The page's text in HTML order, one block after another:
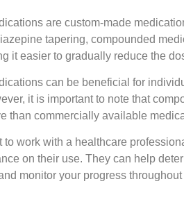
are custom-made
tapering, compounded
it easier to gradually reduce the
can be beneficial for
it is important to note that
than commercially available
to work with a healthcare
on their use. They can help
monitor your progress